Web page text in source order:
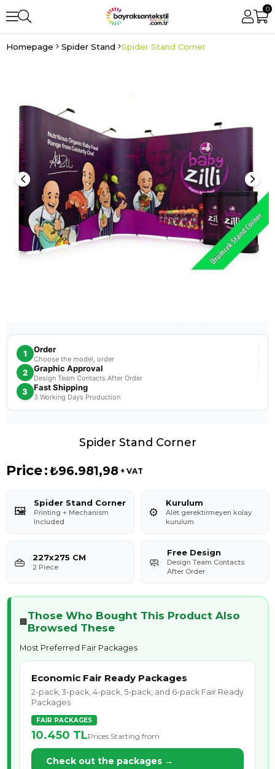
0
Homepage Spider Stand Spider Stand Corner
1 Order
Choose the model, order
2 Graphic Approval
Design Team Contacts After Order
3 Fast Shipping
3 Working Days Production
Spider Stand Corner
Price:₺96.981,98 + VAT
🖼️
Spider Stand Corner
Printing + Mechanism
Included
⚙️
Kurulum
Alet gerektirmeyen kolay
kurulum
👜 227x275 CM
2 Piece 🧼
Free Design
Design Team Contacts
After Order
🏢Those Who Bought This Product Also
Browsed These
Most Preferred Fair Packages
Economic Fair Ready Packages
2-pack, 3-pack, 4-pack, 5-pack, and 6-pack Fair Ready
Packages
FAIR PACKAGES
10.450 TLPrices Starting from
Check out the packages →